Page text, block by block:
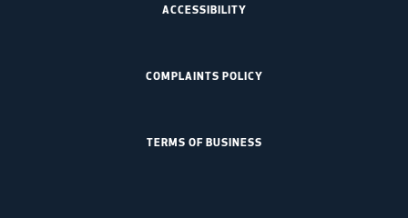
ACCESSIBILITY
COMPLAINTS POLICY
TERMS OF BUSINESS